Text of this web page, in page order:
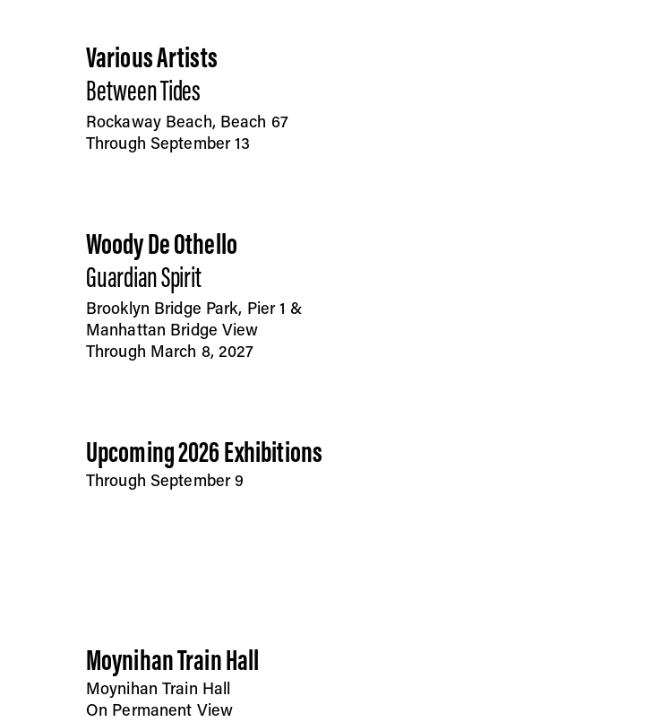
Various Artists
Between Tides
Rockaway Beach, Beach 67
Through September 13
Woody De Othello
Guardian Spirit
Brooklyn Bridge Park, Pier 1 &
Manhattan Bridge View
Through March 8, 2027
Upcoming 2026 Exhibitions
Through September 9
Moynihan Train Hall
Moynihan Train Hall
On Permanent View